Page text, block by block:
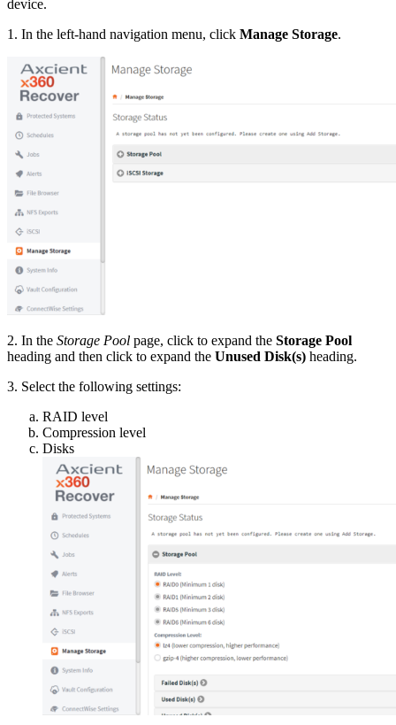
device.
1. In the left-hand navigation menu, click Manage Storage.
2. In the Storage Pool page, click to expand the Storage Pool
heading and then click to expand the Unused Disk(s) heading.
3. Select the following settings:
RAID level
Compression level
Disks